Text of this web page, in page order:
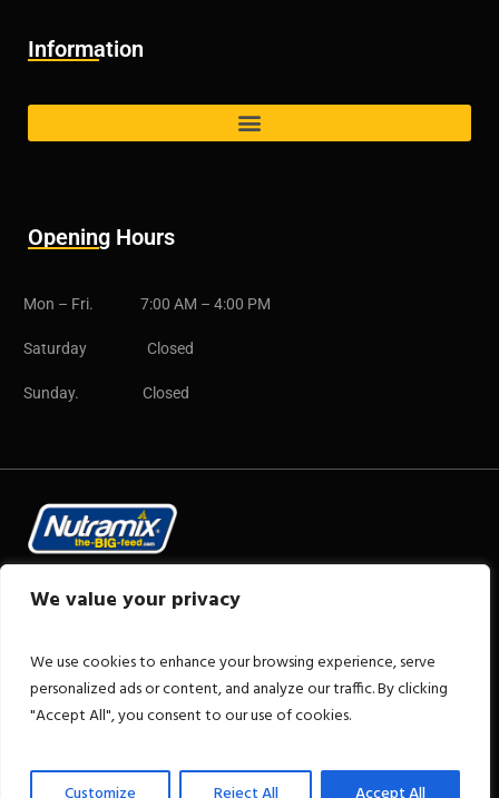
We value your privacy
We use cookies to enhance your browsing experience, serve
personalized ads or content, and analyze our traffic. By clicking
"Accept All", you consent to our use of cookies.
Information
Opening Hours
Mon – Fri. 7:00 AM – 4:00 PM
Saturday Closed
Sunday. Closed